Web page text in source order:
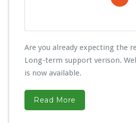
Are you already expecting the
Long-term support verison.
is now available.
Read More